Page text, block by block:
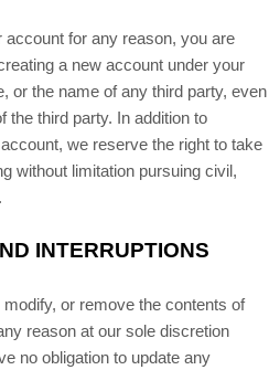
account for any reason, you are
a new account under your
or the name of any third party, even
the third party. In addition to
we reserve the right to take
without limitation pursuing civil,
INTERRUPTIONS
or remove the contents of
reason at our sole discretion
no obligation to update any